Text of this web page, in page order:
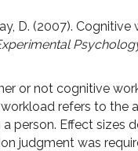
D. (2007).
or not cognitive
refers to
person. Effect sizes
judgment was